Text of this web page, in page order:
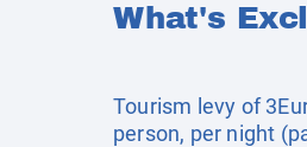
What's
Tourism levy of
person, per night